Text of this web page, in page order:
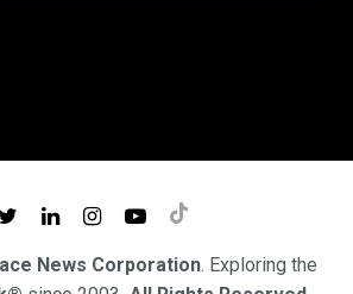
News Corporation. Exploring the